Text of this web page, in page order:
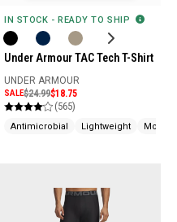
Cushioned
IN STOCK - READY TO SHIP
Under Armour TAC Tech T-Shirt
UNDER ARMOUR
SALE$24.99$18.75
(565)
Antimicrobial Lightweight